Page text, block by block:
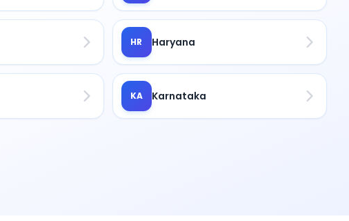
HR Haryana
KA Karnataka